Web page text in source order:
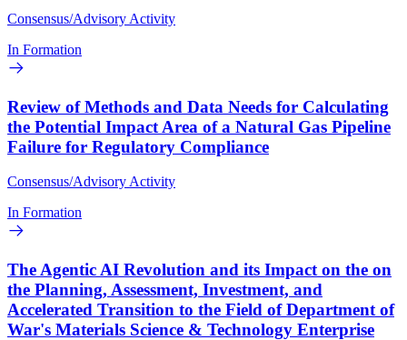
Consensus/Advisory Activity
In Formation
Review of Methods and Data Needs for Calculating
the Potential Impact Area of a Natural Gas Pipeline
Failure for Regulatory Compliance
Consensus/Advisory Activity
In Formation
The Agentic AI Revolution and its Impact on the on
the Planning, Assessment, Investment, and
Accelerated Transition to the Field of Department of
War's Materials Science & Technology Enterprise